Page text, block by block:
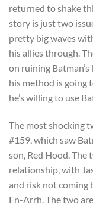
returned to shake
story is just two
pretty big waves
his allies through.
on ruining
his method is going
he’s willing to use
The most shocking
#159, which saw
son, Red Hood.
relationship, with
and risk not coming
En-Arrh. The two